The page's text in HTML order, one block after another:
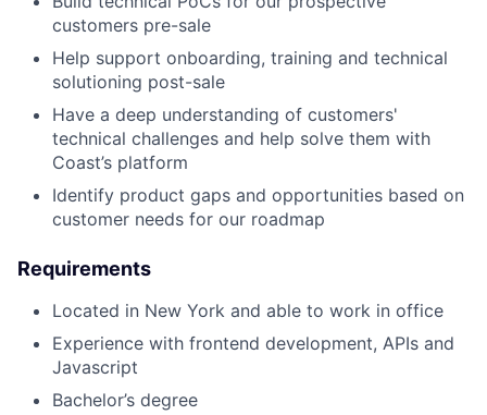
customers pre-sale
Help support onboarding, training and technical
solutioning post-sale
Have a deep understanding of customers'
technical challenges and help solve them with
Coast’s platform
Identify product gaps and opportunities based on
customer needs for our roadmap
Requirements
Located in New York and able to work in office
Experience with frontend development, APIs and
Javascript
Bachelor’s degree